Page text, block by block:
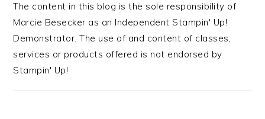
The content in this blog is the sole responsibility of
Marcie Besecker as an Independent Stampin' Up!
Demonstrator. The use of and content of classes,
services or products offered is not endorsed by
Stampin' Up!